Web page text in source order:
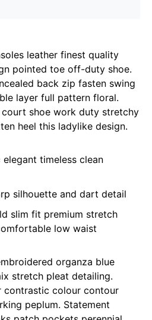
leather finest quality
pointed toe off-duty shoe.
back zip fasten swing
layer full pattern floral.
court shoe work duty stretchy
heel this ladylike design.
timeless clean
silhouette and dart detail
slim fit premium stretch
low waist
organza blue
stretch pleat detailing.
contrastic colour contour
peplum. Statement